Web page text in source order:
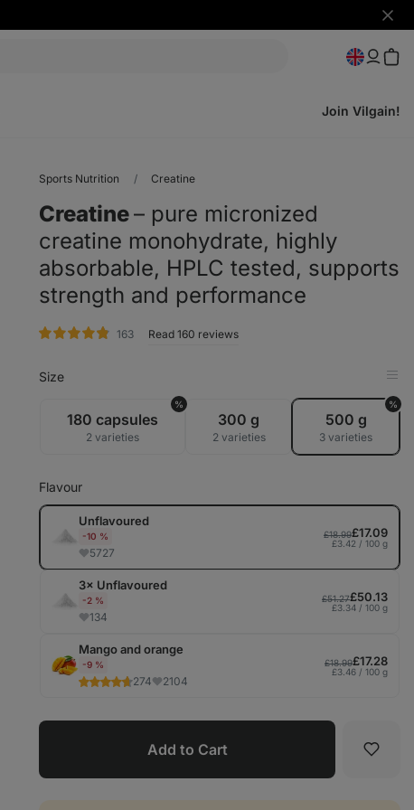
Hide
Join Vilgain!
Sports Nutrition Creatine
Creatine⁠–⁠ pure micronized
creatine monohydrate, highly
absorbable, HPLC tested, supports
strength and performance
163ratingRead 160 reviews
Size
in
%
180 capsules
2 varieties
300 g
2 varieties
%
500 g
3 varieties
Flavour
Unflavoured
-10 %
5727
£18.99£17.09
£3.42 / 100 g
3× Unflavoured
-2 %
134
£51.27£50.13
£3.34 / 100 g
Mango and orange
-9 %
274 2104
£18.99£17.28
£3.46 / 100 g
Add to Cart